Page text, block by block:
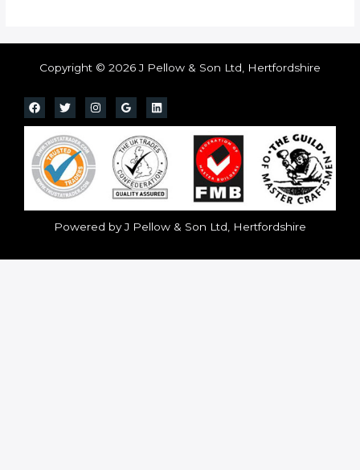
Copyright © 2026 J Pellow & Son Ltd, Hertfordshire
Powered by J Pellow & Son Ltd, Hertfordshire